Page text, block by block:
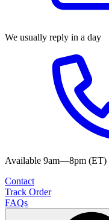
We usually reply in a day
Available 9am—8pm (ET)
Contact
Track Order
FAQs